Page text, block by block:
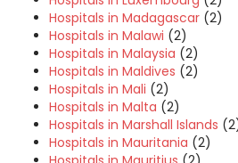
Hospitals in Madagascar (2)
Hospitals in Malawi (2)
Hospitals in Malaysia (2)
Hospitals in Maldives (2)
Hospitals in Mali (2)
Hospitals in Malta (2)
Hospitals in Marshall Islands
Hospitals in Mauritania (2)